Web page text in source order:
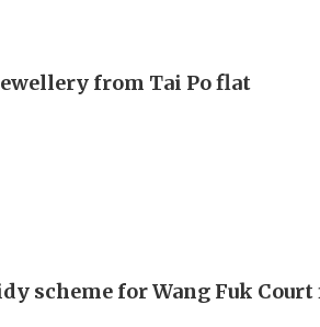
from Tai Po flat
scheme for Wang Fuk